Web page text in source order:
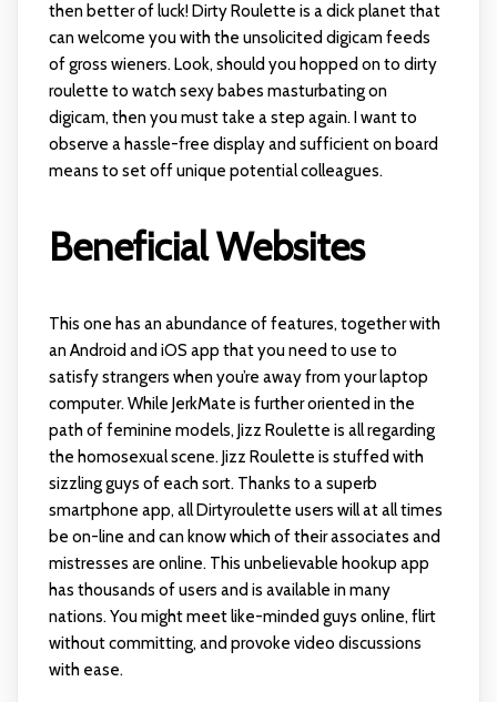
then better of luck! Dirty Roulette is a dick planet that
can welcome you with the unsolicited digicam feeds
of gross wieners. Look, should you hopped on to dirty
roulette to watch sexy babes masturbating on
digicam, then you must take a step again. I want to
observe a hassle-free display and sufficient on board
means to set off unique potential colleagues.
Beneficial Websites
This one has an abundance of features, together with
an Android and iOS app that you need to use to
satisfy strangers when you’re away from your laptop
computer. While JerkMate is further oriented in the
path of feminine models, Jizz Roulette is all regarding
the homosexual scene. Jizz Roulette is stuffed with
sizzling guys of each sort. Thanks to a superb
smartphone app, all Dirtyroulette users will at all times
be on-line and can know which of their associates and
mistresses are online. This unbelievable hookup app
has thousands of users and is available in many
nations. You might meet like-minded guys online, flirt
without committing, and provoke video discussions
with ease.